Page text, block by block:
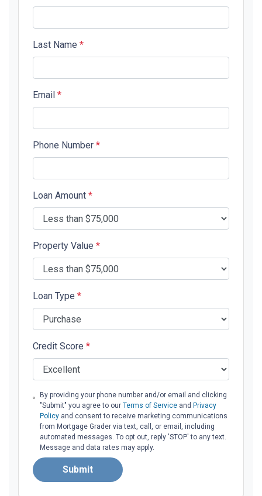
Last Name *
Email *
Phone Number *
Loan Amount *
Property Value *
Loan Type *
Credit Score *
By providing your phone number and/or email and clicking
"Submit" you agree to our Terms of Serviceand Privacy
Policyand consent to receive marketing communications
from Mortgage Grader via text, call, or email, including
automated messages. To opt out, reply 'STOP' to any text.
Message and data rates may apply.
Submit